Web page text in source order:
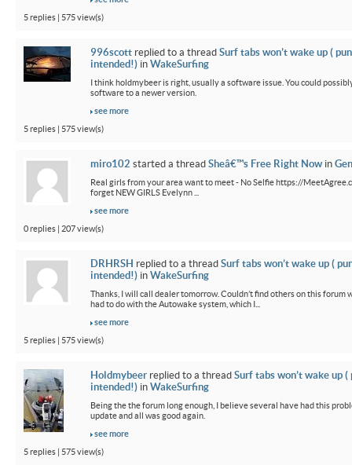
5 replies | 575 view(s)
996scott replied to a thread Surf tabs won’t wake up ( pun
intended!) in WakeSurfing
I think holdmybeer is right, usually a software issue. You could
software to a newer version.
see more
5 replies | 575 view(s)
miro102 started a thread Sheâ€™s Free Right Now in
Real girls from your area want to meet - No Selfie https://
forget NEW GIRLS Evelynn ...
see more
0 replies | 207 view(s)
DRHRSH replied to a thread Surf tabs won’t wake up (
intended!) in WakeSurfing
Thanks, I will call dealer tomorrow. Couldn’t find others on this forum
had to do with the Autowake system, which I...
see more
5 replies | 575 view(s)
Holdmybeer replied to a thread Surf tabs won’t wake up (
intended!) in WakeSurfing
Being the the forum long enough, I believe several have had this
update and all was good again.
see more
5 replies | 575 view(s)